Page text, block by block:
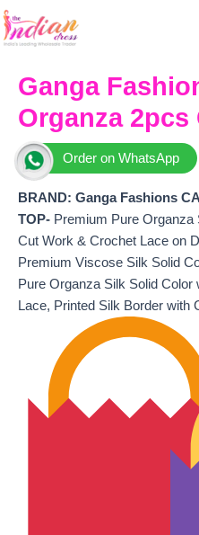
Skip
to
Ganga
Organza 2pcs
Order on WhatsApp
BRAND: Ganga Fashions
TOP- Premium Pure Organza
Cut Work & Crochet Lace on
Premium Viscose Silk Solid
Pure Organza Silk Solid
Lace, Printed Silk Border with
price
₹5,162.